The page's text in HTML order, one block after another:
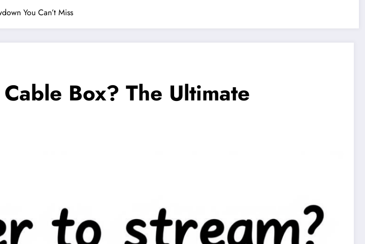
You Can’t Miss
Box? The Ultimate